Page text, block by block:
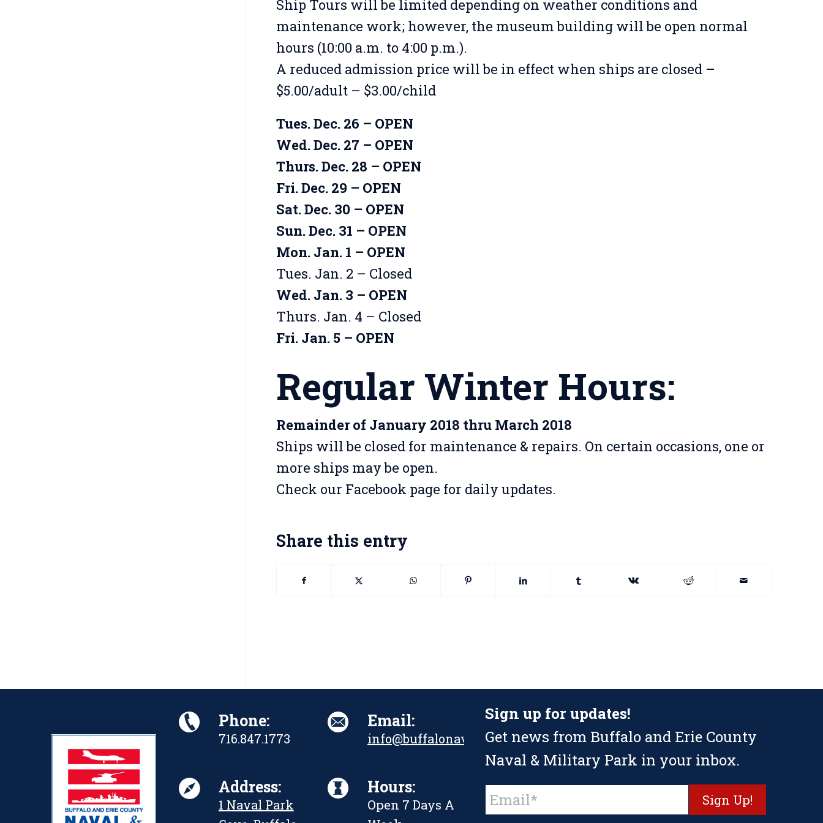
Ship Tours will be limited depending on weather conditions and
maintenance work; however, the museum building will be open normal
hours (10:00 a.m. to 4:00 p.m.).
A reduced admission price will be in effect when ships are closed –
$5.00/adult – $3.00/child
Tues. Dec. 26 – OPEN
Wed. Dec. 27 – OPEN
Thurs. Dec. 28 – OPEN
Fri. Dec. 29 – OPEN
Sat. Dec. 30 – OPEN
Sun. Dec. 31 – OPEN
Mon. Jan. 1 – OPEN
Tues. Jan. 2 – Closed
Wed. Jan. 3 – OPEN
Thurs. Jan. 4 – Closed
Fri. Jan. 5 – OPEN
Regular Winter Hours:
Remainder of January 2018 thru March 2018
Ships will be closed for maintenance & repairs. On certain occasions, one or
more ships may be open.
Check our Facebook page for daily updates.
Share this entry
Phone:
716.847.1773
Email:
info@buffalonavalpark.org
Address:
1 Naval Park
Hours:
Open 7 Days A
Sign up for updates!
Get news from Buffalo and Erie County
Naval & Military Park in your inbox.
Contact
Use.